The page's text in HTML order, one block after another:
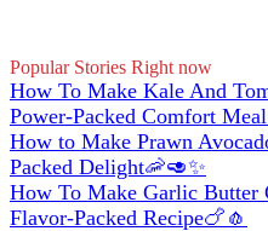
Popular Stories Right now
How To Make Kale And
Power-Packed Comfort
How to Make Prawn
Packed Delight🦐🥑✨
How To Make Garlic Butter
Flavor-Packed Recipe🍗🧄